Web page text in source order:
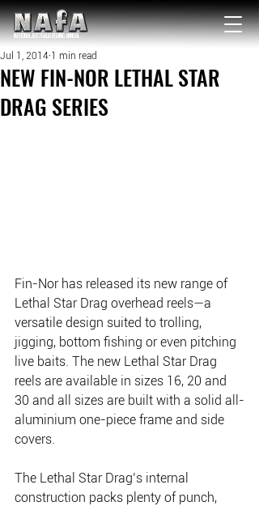
NATIONAL Australia Fishing Annual
NEW FIN-NOR LETHAL STAR
DRAG SERIES
Jul 1, 2014 1 min read
Fin-Nor has released its new range of
Lethal Star Drag overhead reels—a
versatile design suited to trolling,
jigging, bottom fishing or even pitching
live baits. The new Lethal Star Drag
reels are available in sizes 16, 20 and
30 and all sizes are built with a solid all-
aluminium one-piece frame and side
covers.
The Lethal Star Drag’s internal
construction packs plenty of punch,